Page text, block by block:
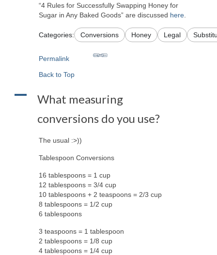
“4 Rules for Successfully Swapping Honey for
Sugar in Any Baked Goods” are discussed here
Categories: Conversions Honey Legal
Permalink
Back to Top
A
What measuring
conversions do you use?
The usual :>))
Tablespoon Conversions
16 tablespoons = 1 cup
12 tablespoons = 3/4 cup
10 tablespoons + 2 teaspoons = 2/3 cup
8 tablespoons = 1/2 cup
6 tablespoons
3 teaspoons = 1 tablespoon
2 tablespoons = 1/8 cup
4 tablespoons = 1/4 cup